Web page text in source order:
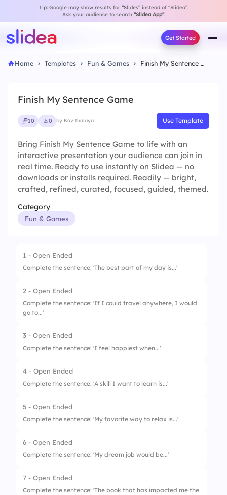
Tip: Google may show results for “Slides” instead of “Slidea”.
Ask your audience to search “Slidea App”.
Get Started
Home Templates Fun & Games Finish My Sentence Game
Finish My Sentence Game
10 0 by Kavithalaya Use Template
Bring Finish My Sentence Game to life with an
interactive presentation your audience can join in
real time. Ready to use instantly on Slidea — no
downloads or installs required. Readily — bright,
crafted, refined, curated, focused, guided, themed.
Category
Fun & Games
1 - Open Ended
Complete the sentence: 'The best part of my day is...'
2 - Open Ended
Complete the sentence: 'If I could travel anywhere, I would
go to...'
3 - Open Ended
Complete the sentence: 'I feel happiest when...'
4 - Open Ended
Complete the sentence: 'A skill I want to learn is...'
5 - Open Ended
Complete the sentence: 'My favorite way to relax is...'
6 - Open Ended
Complete the sentence: 'My dream job would be...'
7 - Open Ended
Complete the sentence: 'The book that has impacted me the